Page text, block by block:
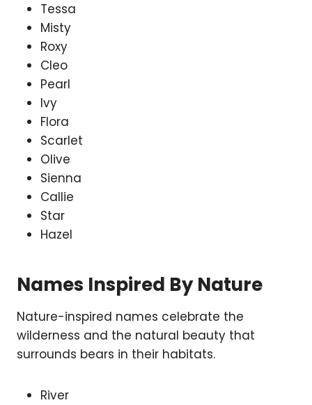
Tessa
Misty
Roxy
Cleo
Pearl
Ivy
Flora
Scarlet
Olive
Sienna
Callie
Star
Hazel
Names Inspired By Nature
Nature-inspired names celebrate the
wilderness and the natural beauty that
surrounds bears in their habitats.
River